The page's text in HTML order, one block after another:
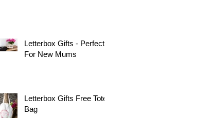
Letterbox Gifts - Perfect
For New Mums
Letterbox Gifts Free Tote
Bag